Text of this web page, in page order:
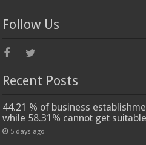
Follow Us
Recent Posts
44.21 % of business
while 58.31% cannot get
5 days ago